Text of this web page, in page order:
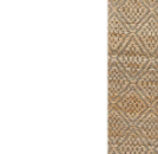
Collection